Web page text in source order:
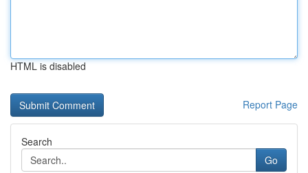
HTML is disabled
Report Page
Search
Go